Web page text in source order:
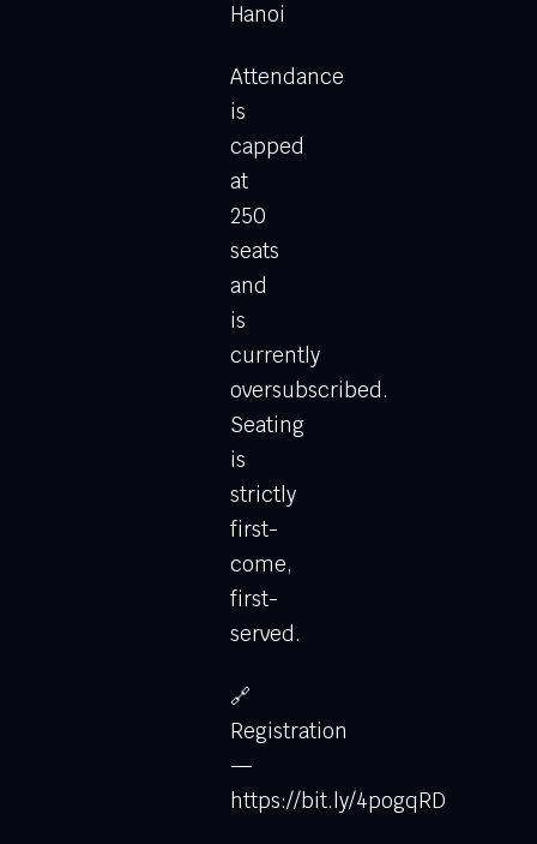
Hanoi
Attendance
is
capped
at
250
seats
and
is
currently
oversubscribed.
Seating
is
strictly
first-
come,
first-
served.
🔗
Registration
—
https://bit.ly/4pogqRD